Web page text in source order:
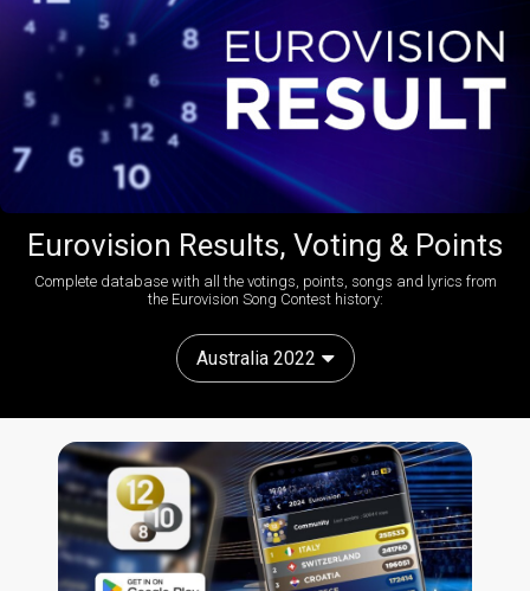
Eurovision Results, Voting & Points
Complete database with all the votings, points, songs and lyrics from
the Eurovision Song Contest history:
Australia 2022